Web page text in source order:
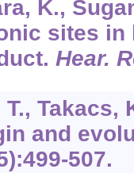
K.,
sites
Hear.
T., Takacs,
and
507.